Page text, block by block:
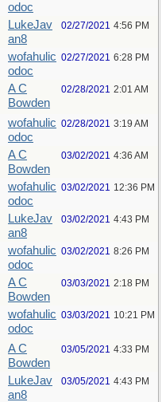
odoc
LukeJav
an8
02/27/2021 4:56 PM
wofahulic
odoc
02/27/2021 6:28 PM
A C
Bowden
02/28/2021 2:01 AM
wofahulic
odoc
02/28/2021 3:19 AM
A C
Bowden
03/02/2021 4:36 AM
wofahulic
odoc
03/02/2021 12:36 PM
LukeJav
an8
03/02/2021 4:43 PM
wofahulic
odoc
03/02/2021 8:26 PM
A C
Bowden
03/03/2021 2:18 PM
wofahulic
odoc
03/03/2021 10:21 PM
A C
Bowden
03/05/2021 4:33 PM
LukeJav
an8
03/05/2021 4:43 PM